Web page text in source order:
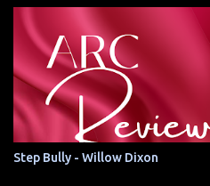
Step Bully - Willow Dixon